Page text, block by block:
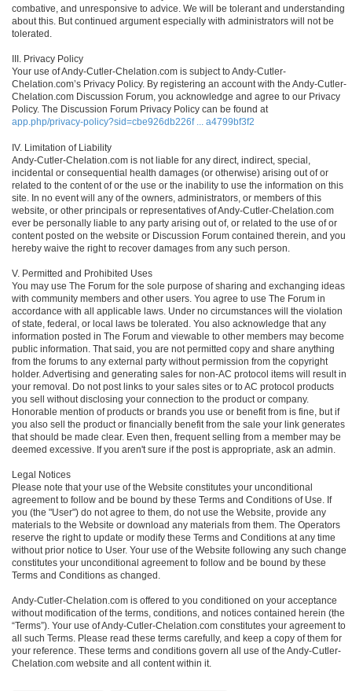
combative, and unresponsive to advice. We will be tolerant and understanding
about this. But continued argument especially with administrators will not be
tolerated.
III. Privacy Policy
Your use of Andy-Cutler-Chelation.com is subject to Andy-Cutler-
Chelation.com’s Privacy Policy. By registering an account with the Andy-Cutler-
Chelation.com Discussion Forum, you acknowledge and agree to our Privacy
Policy. The Discussion Forum Privacy Policy can be found at
app.php/privacy-policy?sid=cbe926db226f ... a4799bf3f2
IV. Limitation of Liability
Andy-Cutler-Chelation.com is not liable for any direct, indirect, special,
incidental or consequential health damages (or otherwise) arising out of or
related to the content of or the use or the inability to use the information on this
site. In no event will any of the owners, administrators, or members of this
website, or other principals or representatives of Andy-Cutler-Chelation.com
ever be personally liable to any party arising out of, or related to the use of or
content posted on the website or Discussion Forum contained therein, and you
hereby waive the right to recover damages from any such person.
V. Permitted and Prohibited Uses
You may use The Forum for the sole purpose of sharing and exchanging ideas
with community members and other users. You agree to use The Forum in
accordance with all applicable laws. Under no circumstances will the violation
of state, federal, or local laws be tolerated. You also acknowledge that any
information posted in The Forum and viewable to other members may become
public information. That said, you are not permitted copy and share anything
from the forums to any external party without permission from the copyright
holder. Advertising and generating sales for non-AC protocol items will result in
your removal. Do not post links to your sales sites or to AC protocol products
you sell without disclosing your connection to the product or company.
Honorable mention of products or brands you use or benefit from is fine, but if
you also sell the product or financially benefit from the sale your link generates
that should be made clear. Even then, frequent selling from a member may be
deemed excessive. If you aren't sure if the post is appropriate, ask an admin.
Legal Notices
Please note that your use of the Website constitutes your unconditional
agreement to follow and be bound by these Terms and Conditions of Use. If
you (the "User") do not agree to them, do not use the Website, provide any
materials to the Website or download any materials from them. The Operators
reserve the right to update or modify these Terms and Conditions at any time
without prior notice to User. Your use of the Website following any such change
constitutes your unconditional agreement to follow and be bound by these
Terms and Conditions as changed.
Andy-Cutler-Chelation.com is offered to you conditioned on your acceptance
without modification of the terms, conditions, and notices contained herein (the
“Terms”). Your use of Andy-Cutler-Chelation.com constitutes your agreement to
all such Terms. Please read these terms carefully, and keep a copy of them for
your reference. These terms and conditions govern all use of the Andy-Cutler-
Chelation.com website and all content within it.